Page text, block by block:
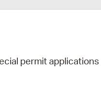
permit applications